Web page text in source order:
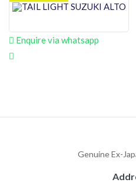
Enquire via whatsapp
Genuine Ex-